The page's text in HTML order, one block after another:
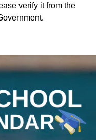
verify it from the